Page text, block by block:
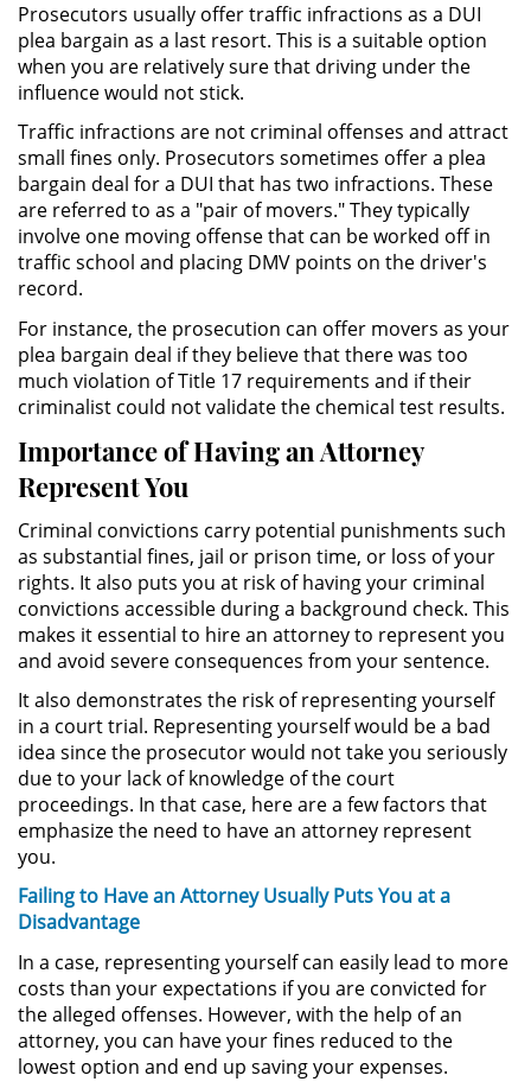
Battery with Serious Bodily Injury
Simple Assault
Simple Battery
Domestic Violence
Child Abuse
Child Abduction
Child Endangerment
Corporal Injury on a Spouse
Criminal Threats
Domestic Battery
Elder Abuse
Permanent Restraining Order
Posting Harmful Information on the
Internet
Restraining Orders
Temporary Restraining Order
Revenge Porn
Stalking
Violation of a Restraining Order
Prosecutors usually offer traffic infractions as a DUI
plea bargain as a last resort. This is a suitable option
when you are relatively sure that driving under the
influence would not stick.
Traffic infractions are not criminal offenses and attract
small fines only. Prosecutors sometimes offer a plea
bargain deal for a DUI that has two infractions. These
are referred to as a "pair of movers." They typically
involve one moving offense that can be worked off in
traffic school and placing DMV points on the driver's
record.
For instance, the prosecution can offer movers as your
plea bargain deal if they believe that there was too
much violation of Title 17 requirements and if their
criminalist could not validate the chemical test results.
Importance of Having an Attorney
Represent You
Criminal convictions carry potential punishments such
as substantial fines, jail or prison time, or loss of your
rights. It also puts you at risk of having your criminal
convictions accessible during a background check. This
makes it essential to hire an attorney to represent you
and avoid severe consequences from your sentence.
It also demonstrates the risk of representing yourself
in a court trial. Representing yourself would be a bad
idea since the prosecutor would not take you seriously
due to your lack of knowledge of the court
proceedings. In that case, here are a few factors that
emphasize the need to have an attorney represent
you.
Failing to Have an Attorney Usually Puts You at a
Disadvantage
In a case, representing yourself can easily lead to more
costs than your expectations if you are convicted for
the alleged offenses. However, with the help of an
attorney, you can have your fines reduced to the
lowest option and end up saving your expenses.